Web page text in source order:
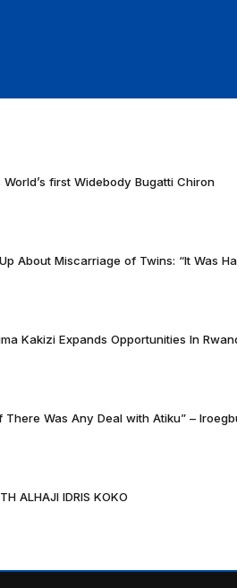
first Widebody Bugatti Chiron
About Miscarriage of Twins: “It Was
Kakizi Expands Opportunities In
There Was Any Deal with Atiku” –
ALHAJI IDRIS KOKO